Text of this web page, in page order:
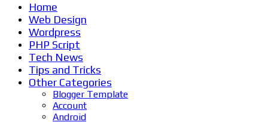
Home
Web Design
Wordpress
PHP Script
Tech News
Tips and Tricks
Other Categories
Blogger Template
Account
Android